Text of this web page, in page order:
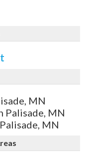
MN
Palisade, MN
MN